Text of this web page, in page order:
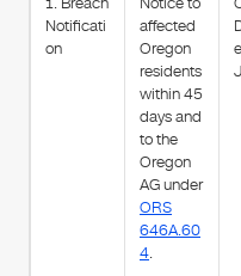
Notificati
on
affected
Oregon
residents
within 45
days and
to the
Oregon
AG under
ORS
646A.60
4.